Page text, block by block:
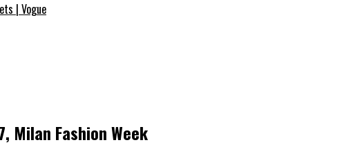
| Vogue
Milan Fashion Week